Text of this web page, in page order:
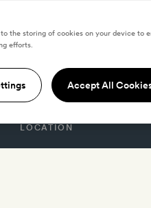
LOCATION
the storing of cookies on your device to
efforts.
Accept All